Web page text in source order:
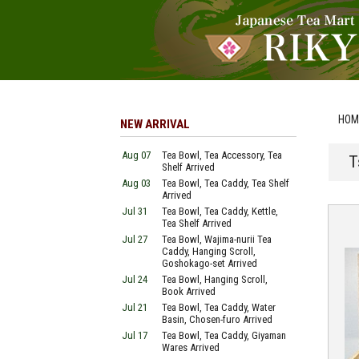
NEW ARRIVAL
Aug 07
Tea Bowl, Tea Accessory, Tea
Shelf Arrived
Aug 03
Tea Bowl, Tea Caddy, Tea Shelf
Arrived
Jul 31
Tea Bowl, Tea Caddy, Kettle,
Tea Shelf Arrived
Jul 27
Tea Bowl, Wajima-nurii Tea
Caddy, Hanging Scroll,
Goshokago-set Arrived
Jul 24
Tea Bowl, Hanging Scroll,
Book Arrived
Jul 21
Tea Bowl, Tea Caddy, Water
Basin, Chosen-furo Arrived
Jul 17
Tea Bowl, Tea Caddy, Giyaman
Wares Arrived